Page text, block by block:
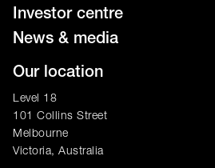
Investor centre
News & media
Our location
Level 18
101 Collins Street
Melbourne
Victoria, Australia